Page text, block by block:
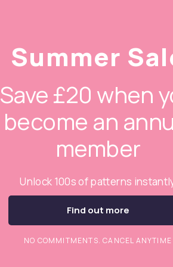
Summer
Save £20 when
become an
member
Unlock 100s of patterns
Find out more
NO COMMITMENTS. CANCEL ANYTIME